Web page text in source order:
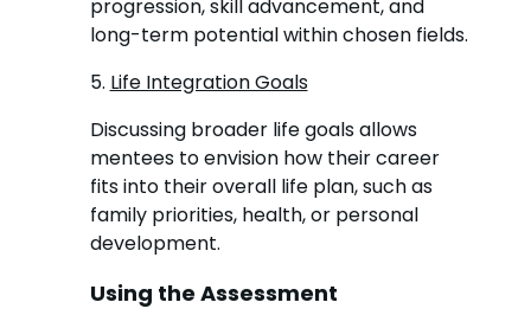
progression, skill advancement, and
long-term potential within chosen fields.
5. Life Integration Goals
Discussing broader life goals allows
mentees to envision how their career
fits into their overall life plan, such as
family priorities, health, or personal
development.
Using the Assessment